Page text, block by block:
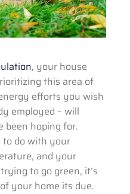
, your house
this area of
efforts you wish
employed – will
been hoping for.
do with your
and your
to go green, it’s
your home its due.